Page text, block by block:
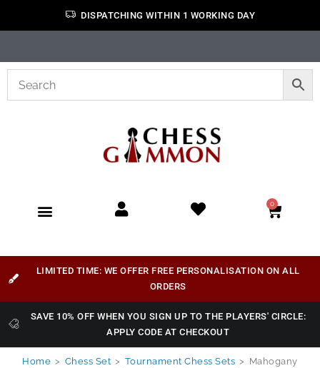
DISPATCHING WITHIN 1 WORKING DAY
0
LIMITED TIME: WE OFFER FREE PERSONALISATION ON ALL
ORDERS
SAVE 10% OFF WHEN YOU SIGN UP TO THE PLAYERS' CIRCLE:
APPLY CODE AT CHECKOUT
Home > Chess Set > Tournament Chess Sets > Mahogany